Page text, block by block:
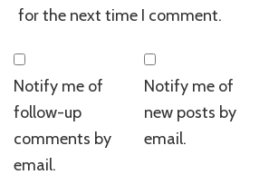
for the next time I comment.
Notify me of
follow-up
comments by
email.
Notify me of
new posts by
email.